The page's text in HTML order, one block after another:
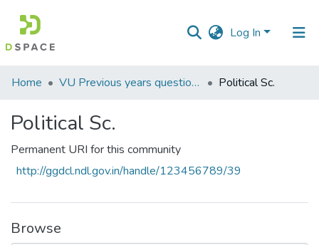
Log In
Communities
Collections
All of DSpace
Statistics
Home VU Previous years question Papers Political Sc.
Political Sc.
Permanent URI for this community
http://ggdcl.ndl.gov.in/handle/123456789/39
Browse